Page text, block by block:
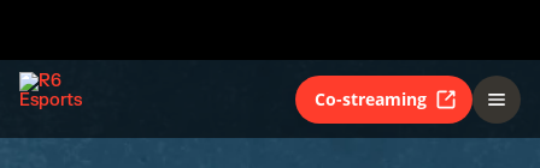
Co-streaming